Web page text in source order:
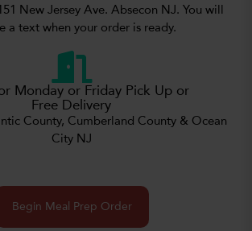
New Jersey Ave. Absecon NJ. You will
a text when your order is ready.
Monday or Friday Pick Up or
Free Delivery
County, Cumberland County & Ocean
City NJ
Begin Meal Prep Order